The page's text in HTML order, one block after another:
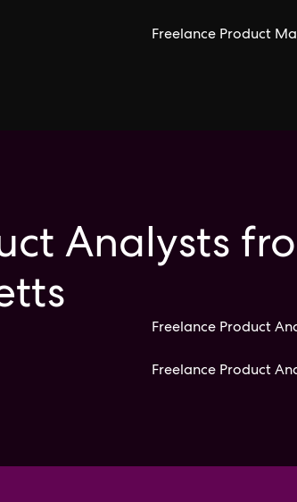
Freelance Product
Analysts
Freelance Product
Freelance Product